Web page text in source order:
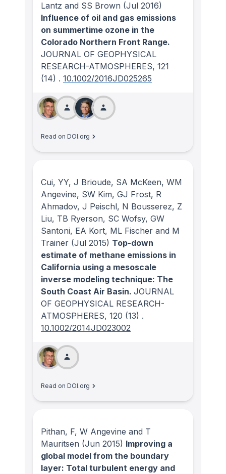
Lantz and SS Brown (Jul 2016)
Influence of oil and gas emissions
on summertime ozone in the
Colorado Northern Front Range.
JOURNAL OF GEOPHYSICAL
RESEARCH-ATMOSPHERES, 121
(14) . 10.1002/2016JD025265
Read on DOI.org
Cui, YY, J Brioude, SA McKeen, WM
Angevine, SW Kim, GJ Frost, R
Ahmadov, J Peischl, N Bousserez, Z
Liu, TB Ryerson, SC Wofsy, GW
Santoni, EA Kort, ML Fischer and M
Trainer (Jul 2015) Top-down
estimate of methane emissions in
California using a mesoscale
inverse modeling technique: The
South Coast Air Basin. JOURNAL
OF GEOPHYSICAL RESEARCH-
ATMOSPHERES, 120 (13) .
10.1002/2014JD023002
Read on DOI.org
Pithan, F, W Angevine and T
Mauritsen (Jun 2015) Improving a
global model from the boundary
layer: Total turbulent energy and